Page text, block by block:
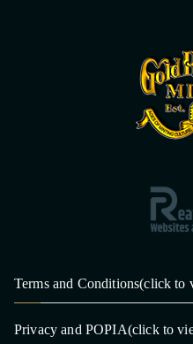
Terms and Conditions(click to
Privacy and POPIA(click to